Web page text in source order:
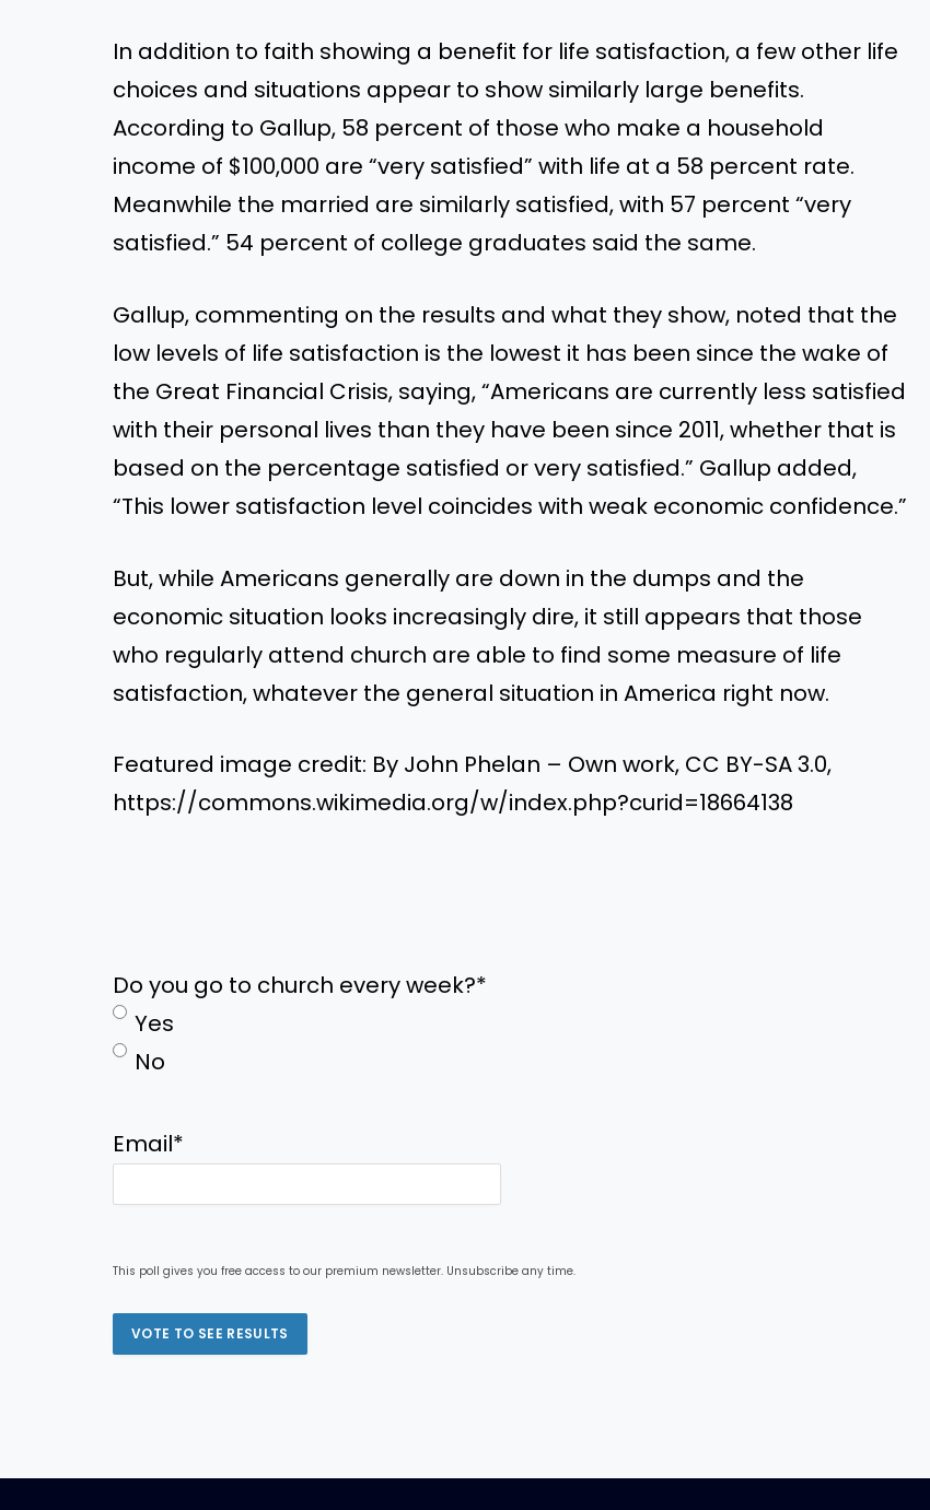
In addition to faith showing a benefit for life satisfaction, a few other life
choices and situations appear to show similarly large benefits.
According to Gallup, 58 percent of those who make a household
income of $100,000 are “very satisfied” with life at a 58 percent rate.
Meanwhile the married are similarly satisfied, with 57 percent “very
satisfied.” 54 percent of college graduates said the same.
Gallup, commenting on the results and what they show, noted that the
low levels of life satisfaction is the lowest it has been since the wake of
the Great Financial Crisis, saying, “Americans are currently less satisfied
with their personal lives than they have been since 2011, whether that is
based on the percentage satisfied or very satisfied.” Gallup added,
“This lower satisfaction level coincides with weak economic confidence.”
But, while Americans generally are down in the dumps and the
economic situation looks increasingly dire, it still appears that those
who regularly attend church are able to find some measure of life
satisfaction, whatever the general situation in America right now.
Featured image credit: By John Phelan – Own work, CC BY-SA 3.0,
https://commons.wikimedia.org/w/index.php?curid=18664138
Do you go to church every week?*
Yes
No
Email*
This poll gives you free access to our premium newsletter. Unsubscribe any time.